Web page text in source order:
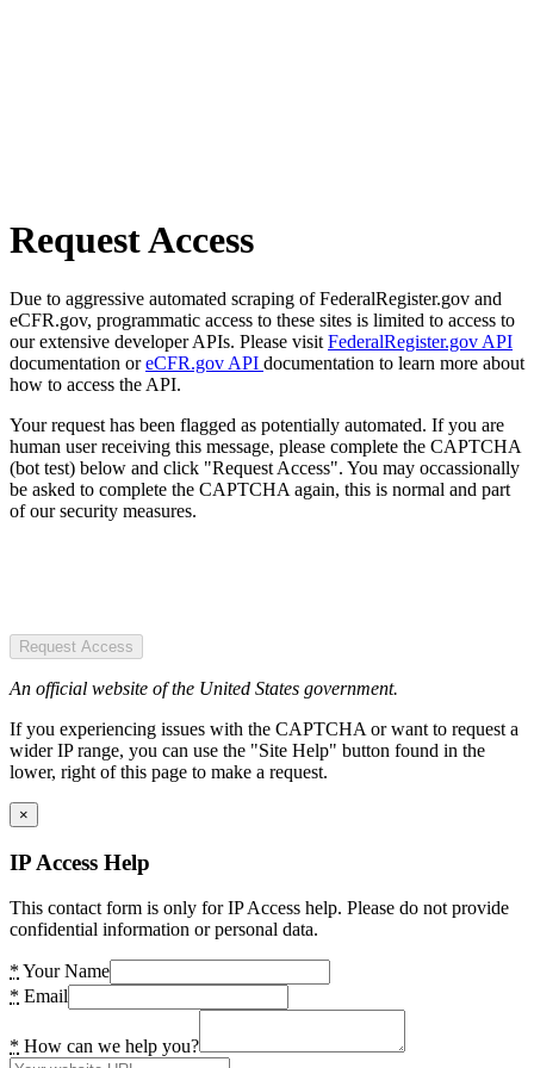
Request Access
Due to aggressive automated scraping of FederalRegister.gov and
eCFR.gov, programmatic access to these sites is limited to access to
our extensive developer APIs. Please visit FederalRegister.gov API
documentation oreCFR.gov API documentation to learn more about
how to access the API.
Your request has been flagged as potentially automated. If you are
human user receiving this message, please complete the CAPTCHA
(bot test) below and click "Request Access". You may occassionally
be asked to complete the CAPTCHA again, this is normal and part
of our security measures.
Request Access
An official website of the United States government.
If you experiencing issues with the CAPTCHA or want to request a
wider IP range, you can use the "Site Help" button found in the
lower, right of this page to make a request.
×
IP Access Help
This contact form is only for IP Access help. Please do not provide
confidential information or personal data.
* Your Name
* Email
* How can we help you?